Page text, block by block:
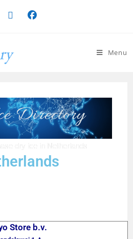
Menu
Directory
Store b.v.